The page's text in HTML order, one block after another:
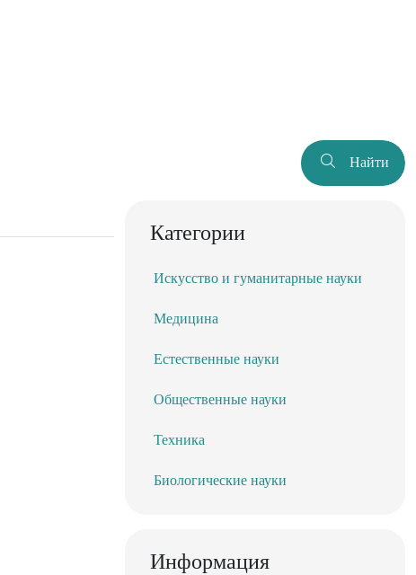
Найти
Категории
Искусство и гуманитарные науки
Медицина
Естественные науки
Общественные науки
Техника
Биологические науки
Информация